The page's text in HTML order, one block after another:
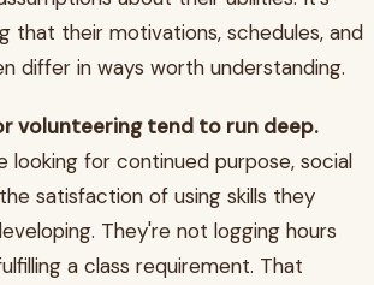
that their motivations, schedules, and
differ in ways worth understanding.
volunteering tend to run deep.
looking for continued purpose, social
satisfaction of using skills they
They're not logging hours
a class requirement. That